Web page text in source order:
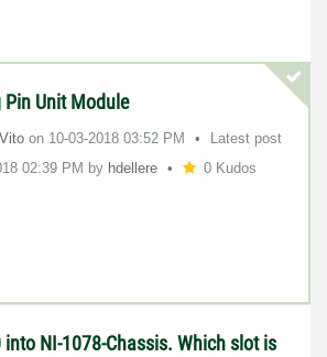
Pin Unit Module
on ‎10-03-2018 03:52 PM
Latest post
02:39 PM by hdellere 0 Kudos
into NI-1078-Chassis. Which slot is